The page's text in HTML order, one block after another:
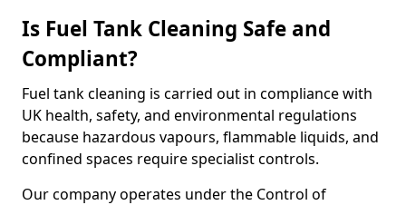
Is Fuel Tank Cleaning Safe and
Compliant?
Fuel tank cleaning is carried out in compliance with
UK health, safety, and environmental regulations
because hazardous vapours, flammable liquids, and
confined spaces require specialist controls.
Our company operates under the Control of